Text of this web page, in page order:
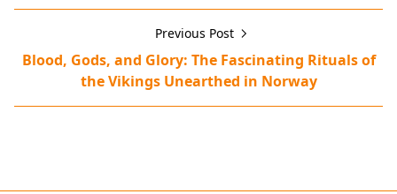
Previous Post
Blood, Gods, and Glory: The Fascinating Rituals of
the Vikings Unearthed in Norway